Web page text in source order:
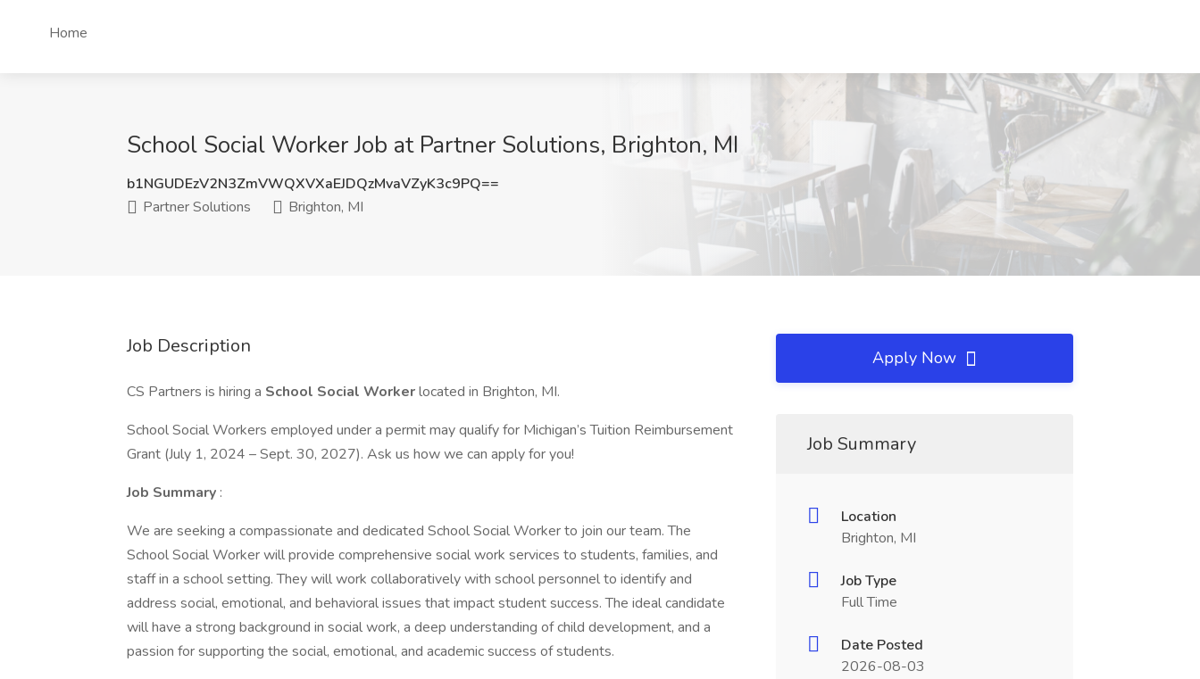
Home
School Social Worker Job at Partner Solutions, Brighton, MI
b1NGUDEzV2N3ZmVWQXVXaEJDQzMvaVZyK3c9PQ==
Partner Solutions
Brighton, MI
Job Description
CS Partners is hiring a School Social Workerlocated in Brighton, MI.
School Social Workers employed under a permit may qualify for Michigan’s Tuition Reimbursement
Grant (July 1, 2024 – Sept. 30, 2027). Ask us how we can apply for you!
Job Summary :
We are seeking a compassionate and dedicated School Social Worker to join our team. The
School Social Worker will provide comprehensive social work services to students, families, and
staff in a school setting. They will work collaboratively with school personnel to identify and
address social, emotional, and behavioral issues that impact student success. The ideal candidate
will have a strong background in social work, a deep understanding of child development, and a
passion for supporting the social, emotional, and academic success of students.
Apply Now
Job Summary
Location
Brighton, MI
Job Type
Full Time
Date Posted
2026-08-03